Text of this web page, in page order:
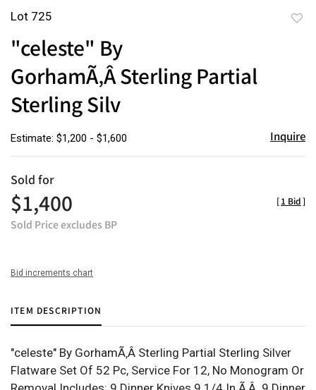
Lot 725
"celeste" By
GorhamÃ‚Â Sterling Partial
Sterling Silv
Estimate: $1,200 - $1,600 Inquire
Sold for
$1,400
Sold Price excludes BP
[1 Bid]
Bid increments chart
ITEM DESCRIPTION
"celeste" By GorhamÃ‚Â Sterling Partial Sterling Silver
Flatware Set Of 52 Pc, Service For 12, No Monogram Or